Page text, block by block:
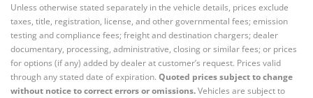
Unless otherwise stated separately in the vehicle details, prices exclude
taxes, title, registration, license, and other governmental fees; emission
testing and compliance fees; freight and destination chargers; dealer
documentary, processing, administrative, closing or similar fees; or prices
for options (if any) added by dealer at customer’s request. Prices valid
through any stated date of expiration. Quoted prices subject to change
without notice to correct errors or omissions.Vehicles are subject to